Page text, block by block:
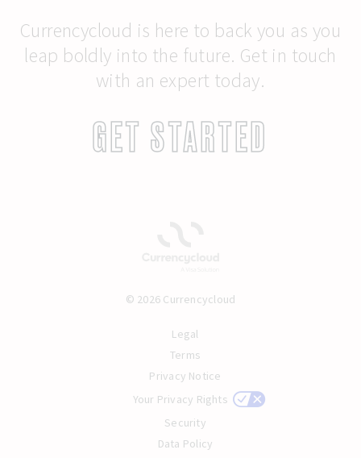
Currencycloud is here to back you as you
leap boldly into the future. Get in touch
with an expert today.
GET STARTED
© 2026 Currencycloud
Legal
Terms
Privacy Notice
Your Privacy Rights
Security
Data Policy